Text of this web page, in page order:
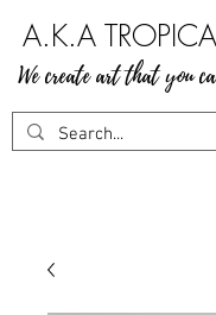
We create art that you
A.K.A